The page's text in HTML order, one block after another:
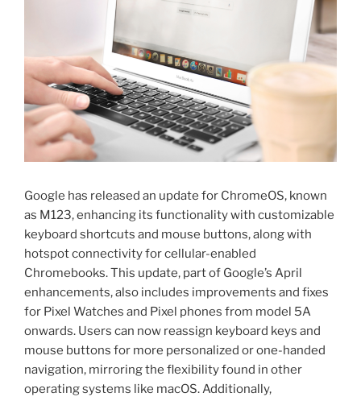
Google has released an update for ChromeOS, known
as M123, enhancing its functionality with customizable
keyboard shortcuts and mouse buttons, along with
hotspot connectivity for cellular-enabled
Chromebooks. This update, part of Google’s April
enhancements, also includes improvements and fixes
for Pixel Watches and Pixel phones from model 5A
onwards. Users can now reassign keyboard keys and
mouse buttons for more personalized or one-handed
navigation, mirroring the flexibility found in other
operating systems like macOS. Additionally,